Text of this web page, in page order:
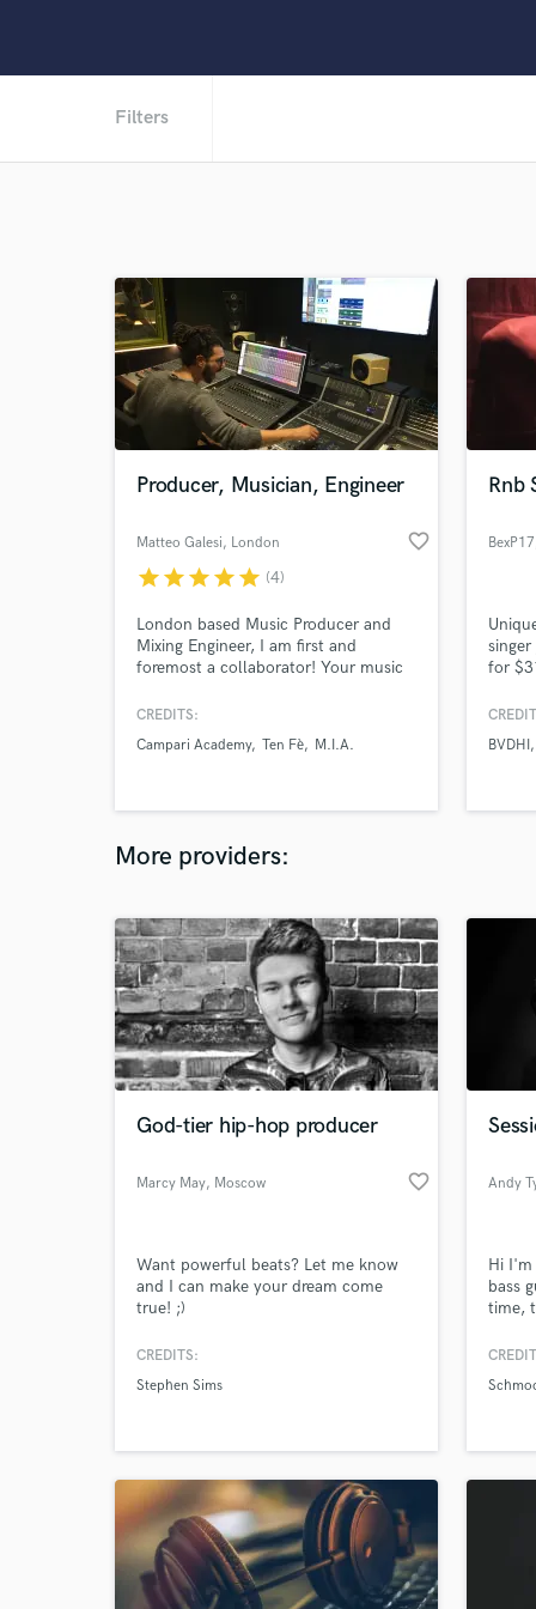
Filters
Producer, Musician, Engineer
Matteo Galesi, London favorite_border
starstarstarstarstar (4)
London based Music Producer and
Mixing Engineer, I am first and
foremost a collaborator! Your music
CREDITS:
Campari Academy Ten Fè M.I.A.
Rnb
BexP17
for
vocal
BVDHI
More providers:
God-tier hip-hop producer
Marcy May, Moscow favorite_border
Want powerful beats? Let me know
and I can make your dream come
true! ;)
CREDITS:
Stephen Sims
Andy
Hi
bass
time,
your
What
Tell
Need